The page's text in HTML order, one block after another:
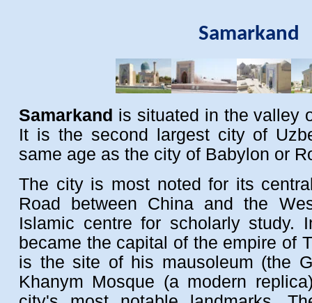
Samarkand
Samarkand is situated in the valley
It is the second largest city of
same age as the city of Babylon or
The city is most noted for its
Road between China and the
Islamic centre for scholarly study.
became the capital of the empire of
is the site of his mausoleum (the
Khanym Mosque (a modern